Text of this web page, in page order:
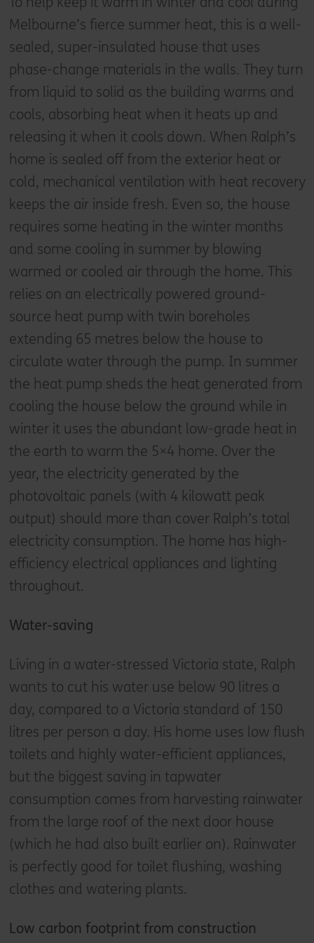
Melbourne’s fierce summer heat, this is a well-
sealed, super-insulated house that uses
phase-change materials in the walls. They turn
from liquid to solid as the building warms and
cools, absorbing heat when it heats up and
releasing it when it cools down. When Ralph’s
home is sealed off from the exterior heat or
cold, mechanical ventilation with heat recovery
keeps the air inside fresh. Even so, the house
requires some heating in the winter months
and some cooling in summer by blowing
warmed or cooled air through the home. This
relies on an electrically powered ground-
source heat pump with twin boreholes
extending 65 metres below the house to
circulate water through the pump. In summer
the heat pump sheds the heat generated from
cooling the house below the ground while in
winter it uses the abundant low-grade heat in
the earth to warm the 5×4 home. Over the
year, the electricity generated by the
photovoltaic panels (with 4 kilowatt peak
output) should more than cover Ralph’s total
electricity consumption. The home has high-
efficiency electrical appliances and lighting
throughout.
Water-saving
Living in a water-stressed Victoria state, Ralph
wants to cut his water use below 90 litres a
day, compared to a Victoria standard of 150
litres per person a day. His home uses low flush
toilets and highly water-efficient appliances,
but the biggest saving in tapwater
consumption comes from harvesting rainwater
from the large roof of the next door house
(which he had also built earlier on). Rainwater
is perfectly good for toilet flushing, washing
clothes and watering plants.
Low carbon footprint from construction